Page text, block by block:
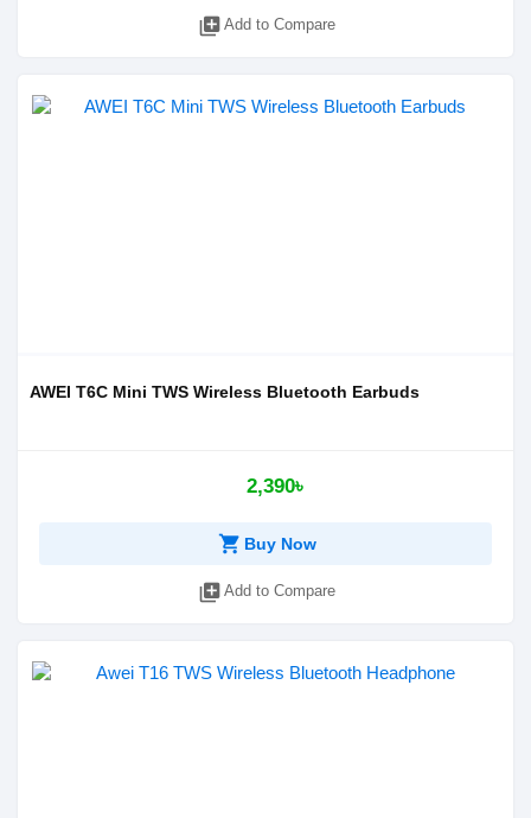
library_add Add to Compare
AWEI T6C Mini TWS Wireless Bluetooth Earbuds
2,390৳
shopping_cart Buy Now
library_add Add to Compare